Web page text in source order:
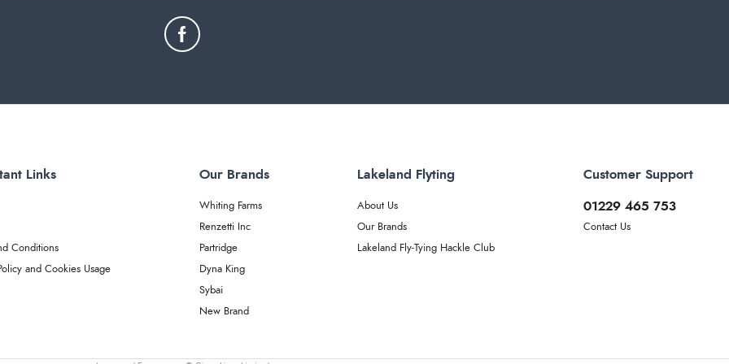
Links
Conditions
and Cookies Usage
Our Brands
Whiting Farms
Renzetti Inc
Partridge
Dyna King
Sybai
New Brand
Lakeland Flyting
About Us
Our Brands
Lakeland Fly-Tying Hackle Club
Customer Support
01229 465 753
Contact Us